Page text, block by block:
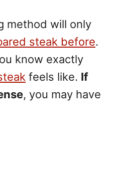
method will only
steak before.
know exactly
feels like. If
, you may have